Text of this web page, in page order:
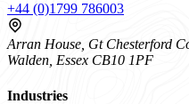
+44 (0)1799 786003
Arran House, Gt Chesterford
Walden, Essex CB10 1PF
Industries